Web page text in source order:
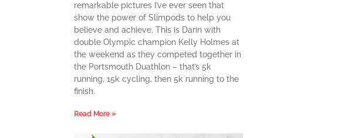
remarkable pictures I’ve ever seen that
show the power of Slimpods to help you
believe and achieve. This is Darin with
double Olympic champion Kelly Holmes at
the weekend as they competed together in
the Portsmouth Duathlon – that’s 5k
running, 15k cycling, then 5k running to the
finish.
Read More »